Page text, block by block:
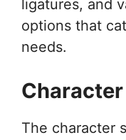
ligatures, and
options that
needs.
The character